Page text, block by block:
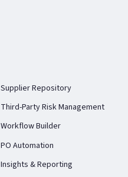
Supplier Repository
Third-Party Risk Management
Workflow Builder
PO Automation
Insights & Reporting